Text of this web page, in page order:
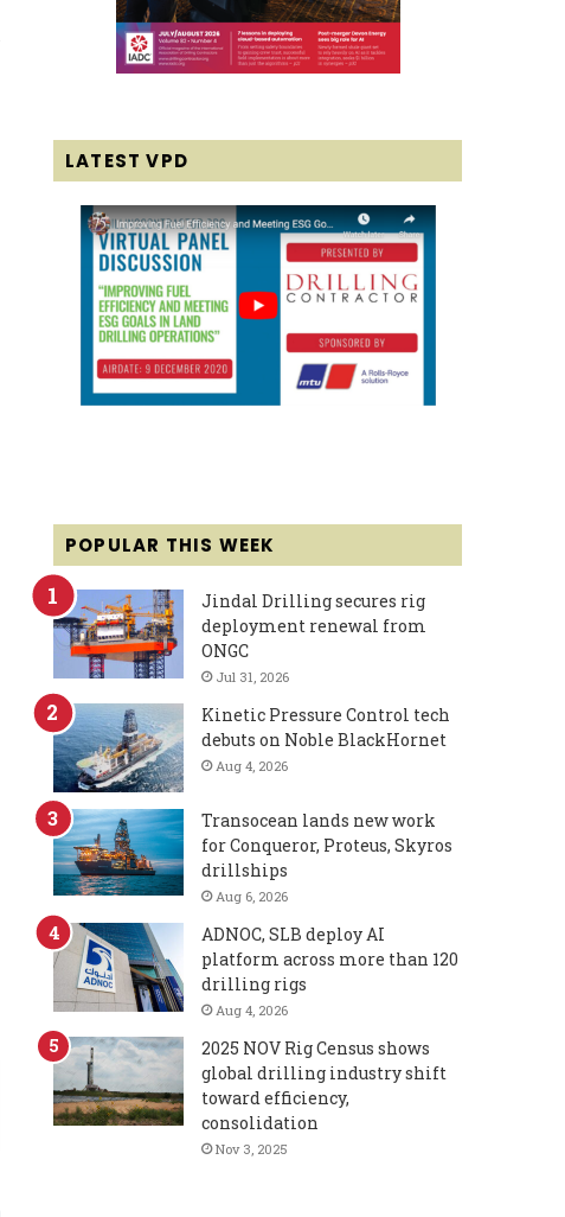
LATEST VPD
POPULAR THIS WEEK
Jindal Drilling secures rig
deployment renewal from
ONGC
Jul 31, 2026
Kinetic Pressure Control tech
debuts on Noble BlackHornet
Aug 4, 2026
Transocean lands new work
for Conqueror, Proteus, Skyros
drillships
Aug 6, 2026
ADNOC, SLB deploy AI
platform across more than 120
drilling rigs
Aug 4, 2026
2025 NOV Rig Census shows
global drilling industry shift
toward efficiency,
consolidation
Nov 3, 2025